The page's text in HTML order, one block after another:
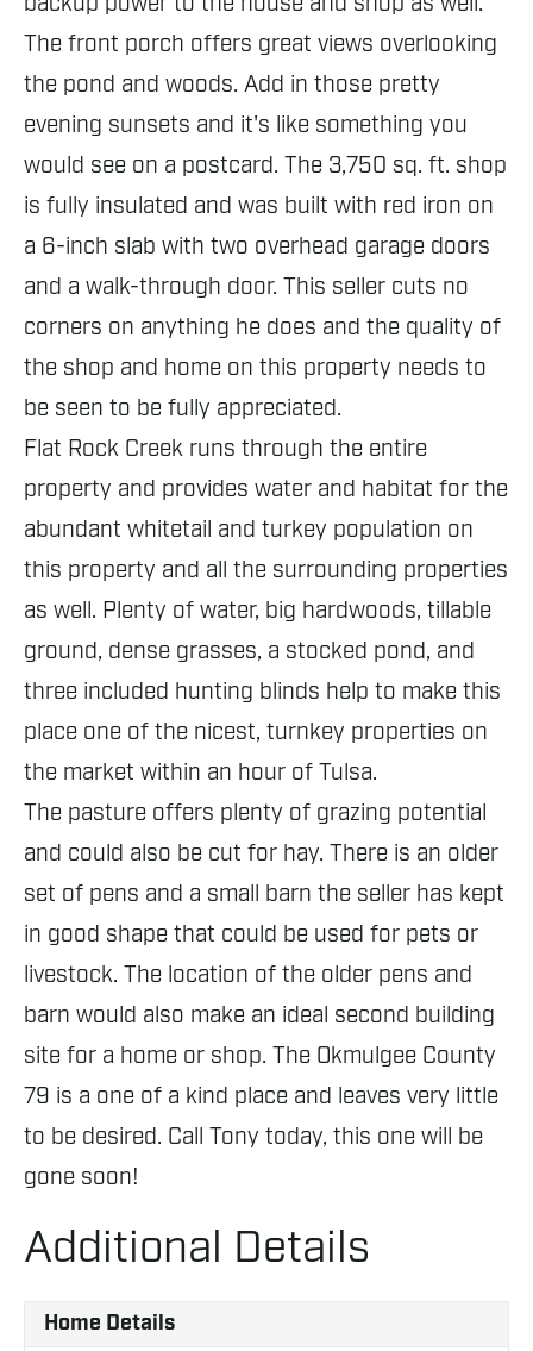
The front porch offers great views overlooking
the pond and woods. Add in those pretty
evening sunsets and it's like something you
would see on a postcard. The 3,750 sq. ft. shop
is fully insulated and was built with red iron on
a 6-inch slab with two overhead garage doors
and a walk-through door. This seller cuts no
corners on anything he does and the quality of
the shop and home on this property needs to
be seen to be fully appreciated.
Flat Rock Creek runs through the entire
property and provides water and habitat for the
abundant whitetail and turkey population on
this property and all the surrounding properties
as well. Plenty of water, big hardwoods, tillable
ground, dense grasses, a stocked pond, and
three included hunting blinds help to make this
place one of the nicest, turnkey properties on
the market within an hour of Tulsa.
The pasture offers plenty of grazing potential
and could also be cut for hay. There is an older
set of pens and a small barn the seller has kept
in good shape that could be used for pets or
livestock. The location of the older pens and
barn would also make an ideal second building
site for a home or shop. The Okmulgee County
79 is a one of a kind place and leaves very little
to be desired. Call Tony today, this one will be
gone soon!
Additional Details
Home Details